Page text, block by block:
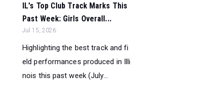
IL's Top Club Track Marks This
Past Week: Girls Overall...
Jul 15, 2026
Highlighting the best track and fi
eld performances produced in Illi
nois this past week (July...